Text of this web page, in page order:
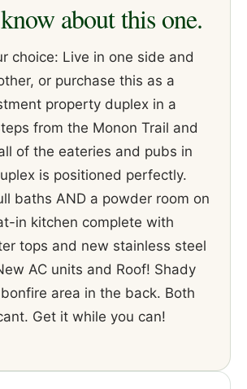
about this one.
choice: Live in one side and
or purchase this as a
property duplex in a
from the Monon Trail and
of the eateries and pubs in
is positioned perfectly.
baths AND a powder room on
in kitchen complete with
tops and new stainless steel
AC units and Roof! Shady
area in the back. Both
Get it while you can!